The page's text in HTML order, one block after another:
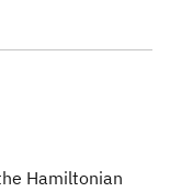
Hamiltonian